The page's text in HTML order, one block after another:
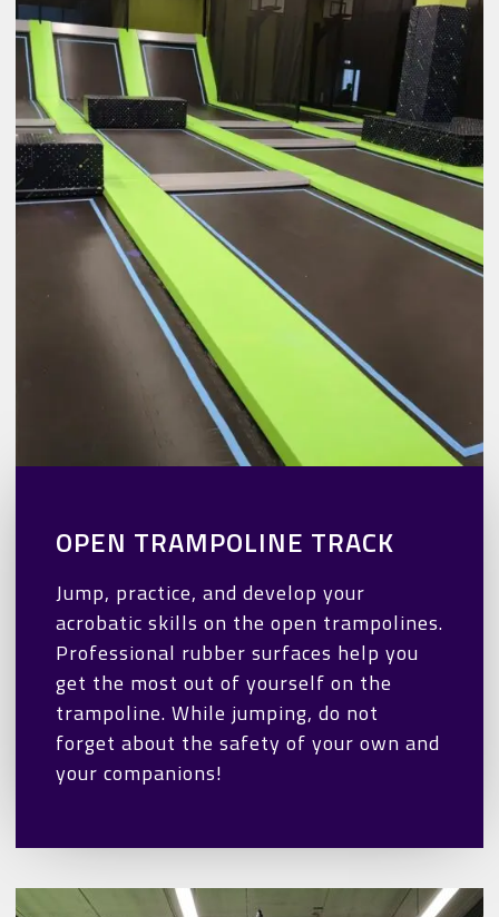
OPEN TRAMPOLINE TRACK
Jump, practice, and develop your
acrobatic skills on the open trampolines.
Professional rubber surfaces help you
get the most out of yourself on the
trampoline. While jumping, do not
forget about the safety of your own and
your companions!